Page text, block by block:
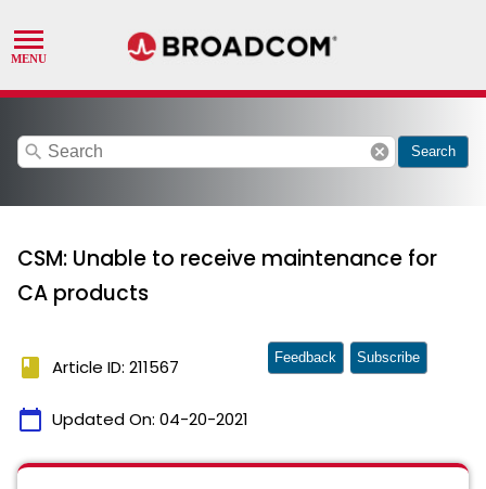
search cancel Search
CSM: Unable to receive maintenance for
CA products
book Article ID: 211567
calendar_today Updated On: 04-20-2021
Feedback Subscribe